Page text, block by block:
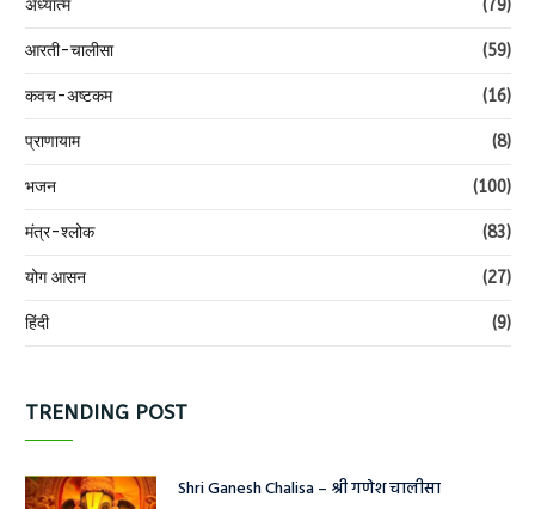
अध्यात्म (79)
आरती-चालीसा (59)
कवच-अष्टकम (16)
प्राणायाम (8)
भजन (100)
मंत्र-श्लोक (83)
योग आसन (27)
हिंदी (9)
TRENDING POST
Shri Ganesh Chalisa – श्री गणेश चालीसा